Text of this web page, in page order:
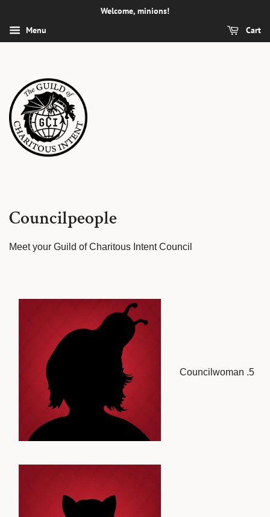
Welcome, minions!
Menu
Cart
Councilpeople
Meet your Guild of Charitous Intent Council
Councilwoman .5